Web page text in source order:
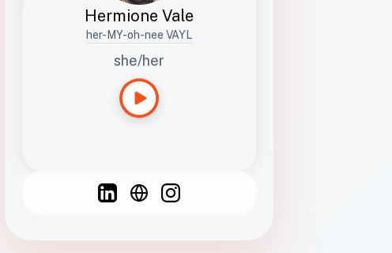
Hermione Vale
her-MY-oh-nee VAYL
she/her
French